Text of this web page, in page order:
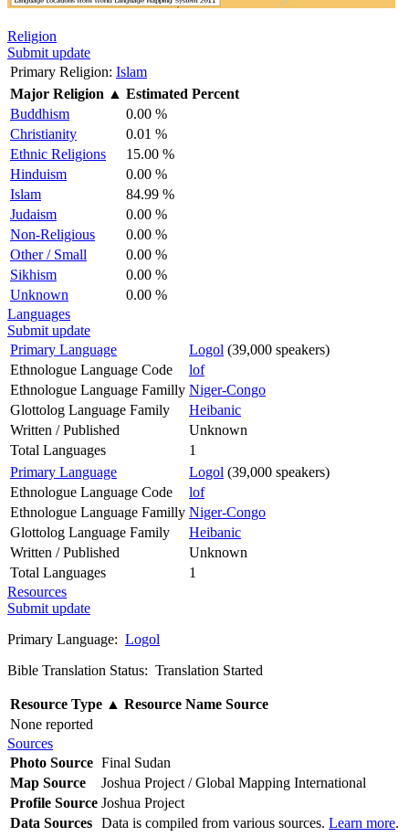
Religion
Submit update
Primary Religion: Islam
Major Religion ▲ Estimated Percent
Buddhism
0.00 %
Christianity
0.01 %
Ethnic Religions
15.00 %
Hinduism
0.00 %
Islam
84.99 %
Judaism
0.00 %
Non-Religious
0.00 %
Other / Small
0.00 %
Sikhism
0.00 %
Unknown
0.00 %
Languages
Submit update
Primary Language
Logol (39,000 speakers)
Ethnologue Language Code
lof
Ethnologue Language Familly Niger-Congo
Glottolog Language Family
Heibanic
Written / Published
Unknown
Total Languages
1
Primary Language
Logol (39,000 speakers)
Ethnologue Language Code
lof
Ethnologue Language Familly Niger-Congo
Glottolog Language Family
Heibanic
Written / Published
Unknown
Total Languages
1
Resources
Submit update
Primary Language: Logol
Bible Translation Status: Translation Started
Resource Type ▲ Resource Name Source
None reported
Sources
Photo Source Final Sudan
Map Source
Joshua Project / Global Mapping International
Profile Source Joshua Project
Data Sources Data is compiled from various sources. Learn more.